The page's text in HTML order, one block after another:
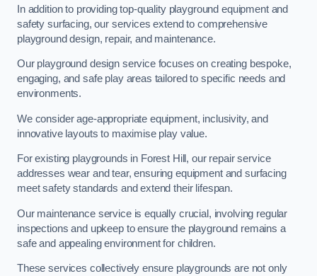
In addition to providing top-quality playground equipment and
safety surfacing, our services extend to comprehensive
playground design, repair, and maintenance.
Our playground design service focuses on creating bespoke,
engaging, and safe play areas tailored to specific needs and
environments.
We consider age-appropriate equipment, inclusivity, and
innovative layouts to maximise play value.
For existing playgrounds in Forest Hill, our repair service
addresses wear and tear, ensuring equipment and surfacing
meet safety standards and extend their lifespan.
Our maintenance service is equally crucial, involving regular
inspections and upkeep to ensure the playground remains a
safe and appealing environment for children.
These services collectively ensure playgrounds are not only